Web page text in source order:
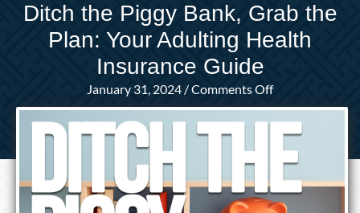
Ditch the Piggy Bank, Grab the
Plan: Your Adulting Health
Insurance Guide
January 31, 2024 /Comments Offon
Ditch
the
Bank,
Grab
the